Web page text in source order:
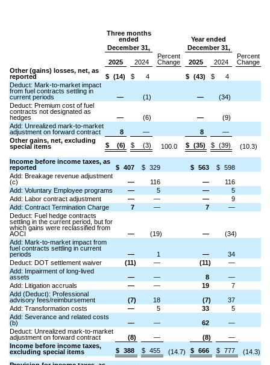
Three months
ended
Year ended
December 31,
December 31,
2025
2024
Percent
Change
2025 2024
Percent
Change
Other (gains) losses, net, as
reported
$ (14) $ 4 $ (43) $
4
Deduct: Mark-to-market impact
from fuel contracts settling in
current periods
— (1) —
(34)
Deduct: Premium cost of fuel
contracts not designated as
hedges
— (6) —
(9)
Add: Unrealized mark-to-market
adjustment on forward contract
8 — 8
—
Other gains, net, excluding
special items
$ (6) $ (3) 100.0 $ (35) $ (39) (10.3)
Income before income taxes, as
reported
$ 407 $ 329 $ 563 $ 598
Add: Breakage revenue adjustment
(c)
— 116 —
116
Add: Voluntary Employee programs
— 5 —
5
Add: Labor contract adjustment
— — —
9
Add: Contract Termination Charge
7 — 7
—
Deduct: Fuel hedge contracts
settling in the current period, but for
which gains were reclassified from
AOCI
— (19) —
(34)
Add: Mark-to-market impact from
fuel contracts settling in current
periods
— 1 —
34
Deduct: DOT settlement waiver
(11) — (11)
—
Add: Impairment of long-lived
assets
— — 8
—
Add: Litigation accruals
— — 19
7
Add (Deduct): Professional
advisory fees/reimbursement
(7) 18 (7)
37
Add: Transformation costs
— 5 33
5
Add: Severance and related costs
(b)
— — 62
—
Deduct: Unrealized mark-to-market
adjustment on forward contract
(8) — (8)
—
Income before income taxes,
excluding special items
$ 388 $ 455 (14.7) $ 666 $ 777
(14.3)